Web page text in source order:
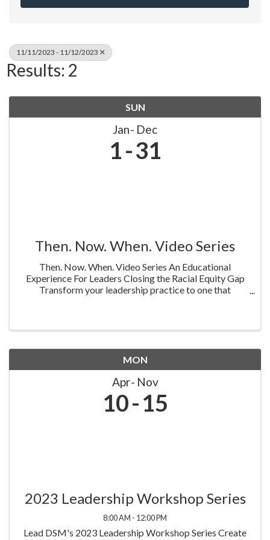
11/11/2023 - 11/12/2023
Results: 2
SUN
Jan Dec
1 31
Then. Now. When. Video Series
Then. Now. When. Video Series An Educational
Experience For Leaders Closing the Racial Equity Gap
Transform your leadership practice to one that
MON
Apr Nov
10 15
2023 Leadership Workshop Series
8:00 AM - 12:00 PM
Lead DSM's 2023 Leadership Workshop Series Create